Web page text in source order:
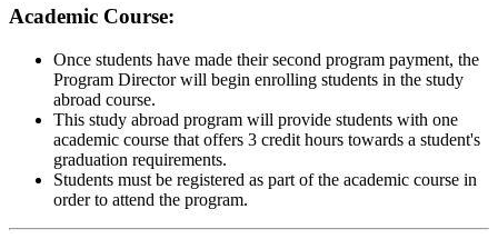
Academic Course:
Once students have made their second program payment, the
Program Director will begin enrolling students in the study
abroad course.
This study abroad program will provide students with one
academic course that offers 3 credit hours towards a student's
graduation requirements.
Students must be registered as part of the academic course in
order to attend the program.